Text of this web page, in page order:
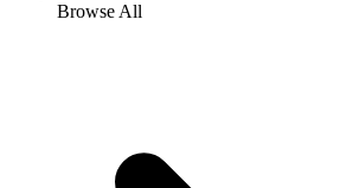
Browse All